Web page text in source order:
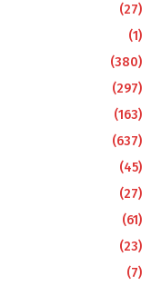
(27)
(1)
(380)
(297)
(163)
(637)
(45)
(27)
(61)
(23)
(7)